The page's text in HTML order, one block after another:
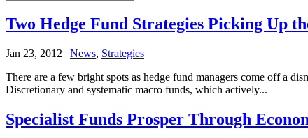
Two Hedge Fund Strategies Picking Up
Jan 23, 2012 | News, Strategies
There are a few bright spots as hedge fund managers come off a
Discretionary and systematic macro funds, which actively...
Specialist Funds Prosper Through